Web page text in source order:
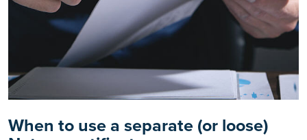
When to use a separate (or loose)